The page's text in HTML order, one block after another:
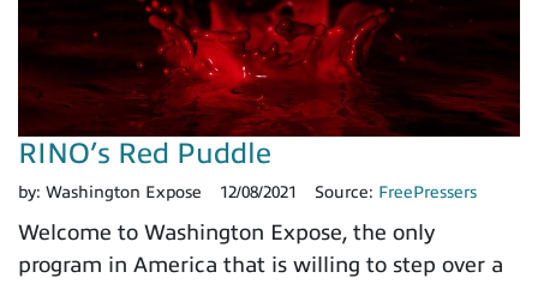
RINO’s Red Puddle
by: Washington Expose 12/08/2021 Source: FreePressers
Welcome to Washington Expose, the only
program in America that is willing to step over a